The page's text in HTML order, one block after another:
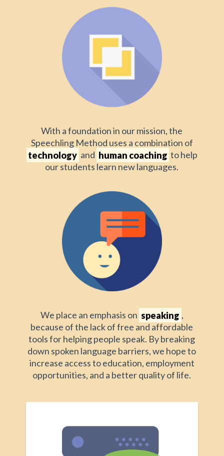
With a foundation in our mission, the
Speechling Method uses a combination of
technology and human coaching to help
our students learn new languages.
We place an emphasis on speaking ,
because of the lack of free and affordable
tools for helping people speak. By breaking
down spoken language barriers, we hope to
increase access to education, employment
opportunities, and a better quality of life.